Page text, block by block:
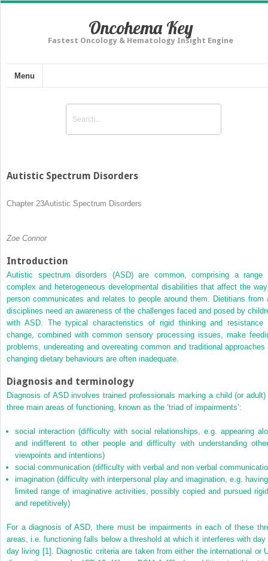
Oncohema Key
Fastest Oncology & Hematology Insight Engine
Menu
Autistic Spectrum Disorders
Chapter 23Autistic Spectrum Disorders
Zoe Connor
Introduction
Autistic spectrum disorders (ASD) are common, comprising a range
complex and heterogeneous developmental disabilities that affect the
person communicates and relates to people around them. Dietitians from
disciplines need an awareness of the challenges faced and posed by
with ASD. The typical characteristics of rigid thinking and resistance
change, combined with common sensory processing issues, make
problems, undereating and overeating common and traditional approaches
changing dietary behaviours are often inadequate.
Diagnosis and terminology
Diagnosis of ASD involves trained professionals marking a child (or adult)
three main areas of functioning, known as the ‘triad of impairments’:
social interaction (difficulty with social relationships, e.g. appearing
and indifferent to other people and difficulty with understanding
viewpoints and intentions)
social communication (difficulty with verbal and non verbal
imagination (difficulty with interpersonal play and imagination, e.g.
limited range of imaginative activities, possibly copied and pursued
and repetitively)
For a diagnosis of ASD, there must be impairments in each of these
areas, i.e. functioning falls below a threshold at which it interferes with day
day living [1]. Diagnostic criteria are taken from either the international or